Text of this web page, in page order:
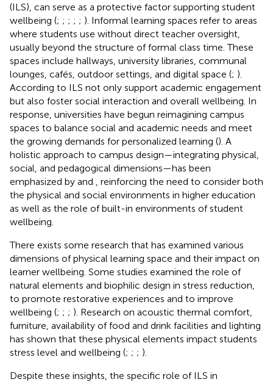
(ILS), can serve as a protective factor supporting student
wellbeing (; ; ; ; ; ). Informal learning spaces refer to areas
where students use without direct teacher oversight,
usually beyond the structure of formal class time. These
spaces include hallways, university libraries, communal
lounges, cafés, outdoor settings, and digital space (; ).
According to ILS not only support academic engagement
but also foster social interaction and overall wellbeing. In
response, universities have begun reimagining campus
spaces to balance social and academic needs and meet
the growing demands for personalized learning (). A
holistic approach to campus design—integrating physical,
social, and pedagogical dimensions—has been
emphasized by and
, reinforcing the need to consider both
the physical and social environments in higher education
as well as the role of built-in environments of student
wellbeing.
There exists some research that has examined various
dimensions of physical learning space and their impact on
learner wellbeing. Some studies examined the role of
natural elements and biophilic design in stress reduction,
to promote restorative experiences and to improve
wellbeing (; ; ; ). Research on acoustic thermal comfort,
furniture, availability of food and drink facilities and lighting
has shown that these physical elements impact students
stress level and wellbeing (; ; ; ).
Despite these insights, the specific role of ILS in